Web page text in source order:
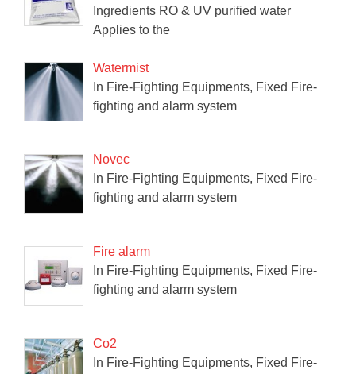
Ingredients RO & UV purified water
Applies to the
Watermist
In Fire-Fighting Equipments, Fixed Fire-
fighting and alarm system
Novec
In Fire-Fighting Equipments, Fixed Fire-
fighting and alarm system
Fire alarm
In Fire-Fighting Equipments, Fixed Fire-
fighting and alarm system
Co2
In Fire-Fighting Equipments, Fixed Fire-